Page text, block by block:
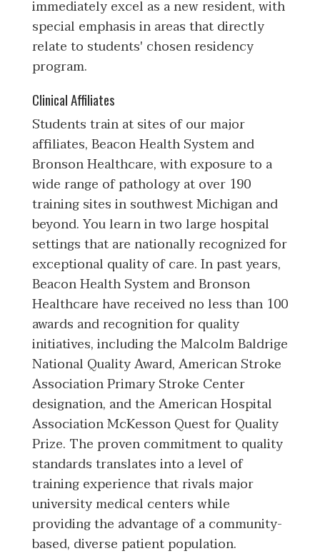
immediately excel as a new resident, with
special emphasis in areas that directly
relate to students' chosen residency
program.
Clinical Affiliates
Students train at sites of our major
affiliates, Beacon Health System and
Bronson Healthcare, with exposure to a
wide range of pathology at over 190
training sites in southwest Michigan and
beyond. You learn in two large hospital
settings that are nationally recognized for
exceptional quality of care. In past years,
Beacon Health System and Bronson
Healthcare have received no less than 100
awards and recognition for quality
initiatives, including the Malcolm Baldrige
National Quality Award, American Stroke
Association Primary Stroke Center
designation, and the American Hospital
Association McKesson Quest for Quality
Prize. The proven commitment to quality
standards translates into a level of
training experience that rivals major
university medical centers while
providing the advantage of a community-
based, diverse patient population.